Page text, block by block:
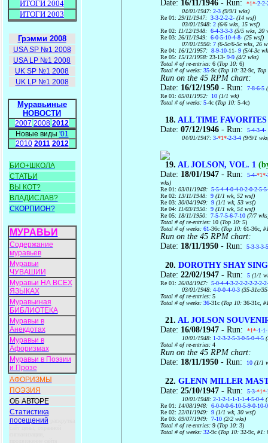
ИТОГИ 2004
ИТОГИ 2003
Грэмми 2008
USA SP №1 2008
USA LP №1 2008
UK SP №1 2008
UK LP №1 2008
Муравьиные
НОВОСТИ
2007 2008 2012
Новые виды '01
2010 2011 2012
БИО+ШКОЛА
СТАТЬИ
ВЫ КОТ?
ВЛАДИСЛАВ?
СКОРПИОН?
МУРАВЬИ
Содержание
муравьев
Муравьи
ЧУВАШИИ
Муравьи НА ВСЕХ
ЯЗЫКАХ
Муравьиная
БИБЛИОТЕКА
Муравьи в
Анекдотах
Муравьи в
Афоризмах
Муравьи в Поэзии
и Прозе
АФОРИЗМЫ
ПОЭЗИЯ
ОБ АВТОРЕ
Статистика
посещений
Date: 16/11/1946 - Run: *1*-2-
04/01/1947:2-3 (9/9/1 wks)
Re 01:29/11/1947: 3-3-2-2-2- (14 wsf)
03/01/1948:2 (6/6 wks, 15 wsf)
Re 02: 11/12/1948: 6-4-3-3-3 (5/5 wks, 20
Re 03:26/11/1949: 6-0-5-10-4-8- (25 wsf)
07/01/1950:7 (6-5c/6-5c wks, 26
Re 04: 16/12/1957: 8-9-10-11-9 (5/4-3c
Re 05: 15/12/1958:23-13-9-9 (4/2 wks)
Total # of re-entries:6 (Top 10:6)
Total # of weeks:35-9c (Top 10:32-9c,
Run on the 45 RPM chart:
Date: 16/12/1950 - Run: 7-8-6-5
Re 01:05/01/1952: 10 (1/1 wk)
Total # of weeks:5-4c (Top 10:5-4c)
18. ALL TIME FAVORITES
Date:07/12/1946 - Run: 5-4-3-4-
04/01/1947:3-*1*-2-3-4 (9/9/1
19. AL JOLSON, VOL. 1
Date: 18/01/1947 - Run: 5-4-*1*
wks)
Re 01:03/01/1948: 5-5-4-4-0-4-0-2-0-2-5-
Re 02: 13/11/1948: 9 (1/1 wk, 52 wsf)
Re 03:30/04/1949: 9 (1/1 wk, 53 wsf)
Re 04: 11/03/1950: 9 (1/1 wk, 54 wsf)
Re 05: 18/11/1950: 7-5-7-5-6-7-10 (7/7
Total # of re-entries: 10 (Top 10:5)
Total # of weeks:61-36c (Top 10:61-36c ,
Run on the 45 RPM chart:
Date: 18/11/1950 - Run: 5-3-3-3-
20.DOROTHY SHAY
Date:22/02/1947 - Run: 5 (1/1
Re 01:26/04/1947: 5-0-4-4-3-2-2-2-2-2-2-
03/01/1948:4-0-0-4-0-3 (35-31c/
Total # of re-entries:5
Total # of weeks:36-31c (Top 10:36-31c ,
21. AL JOLSON
Date: 16/08/1947 - Run: *1*-1-
10/01/1948: 1-2-3-2-5-3-0-5-0-4-5
Total # of re-entries:4
Run on the 45 RPM chart:
Date: 18/11/1950 - Run: 10 (1/1
22.GLENN MILLER
Date:25/10/1947 - Run: 5-3-*1*
10/01/1948:2-1-2-1-1-1-1-4-5-0-4
Re 01: 14/08/1948: 6-0-0-0-6-10-5-9-0-10-
Re 02:22/01/1949: 9 (1/1 wk, 30 wsf)
Re 03:09/07/1949: 7-10 (2/2 wks)
Total # of re-entries:9 (Top 10:3)
Total # of weeks:32-9c (Top 10:32-9c , #1: